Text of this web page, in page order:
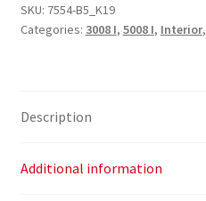
SKU: 7554-B5_K19
Categories: 3008 I, 5008 I, Interior,
Description
Additional information